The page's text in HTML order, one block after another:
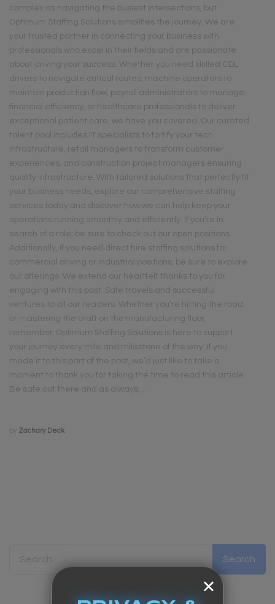
complex as navigating the busiest intersections, but
Optimum Staffing Solutions simplifies the journey. We are
your trusted partner in connecting your business with
professionals who excel in their fields and are passionate
about driving your success. Whether you need skilled CDL
drivers to navigate critical routes, machine operators to
maintain production flow, payroll administrators to manage
financial efficiency, or healthcare professionals to deliver
exceptional patient care, we have you covered. Our curated
talent pool includes IT specialists to fortify your tech
infrastructure, retail managers to transform customer
experiences, and construction project managers ensuring
quality infrastructure. With tailored solutions that perfectly fit
your business needs, explore our comprehensive staffing
services today and discover how we can help keep your
operations running smoothly and efficiently. If you’re in
search of a role, be sure to check out our open positions.
Additionally, if you need direct hire staffing solutions for
commercial driving or industrial positions, be sure to explore
our offerings. We extend our heartfelt thanks to you for
engaging with this post. Safe travels and successful
ventures to all our readers. Whether you’re hitting the road
or mastering the craft on the manufacturing floor,
remember, Optimum Staffing Solutions is here to support
your journey every mile and milestone of the way. If you
made it to this part of the post, we’d just like to take a
moment to thank you for taking the time to read this article.
Be safe out there and as always,…
by Zachary Deck